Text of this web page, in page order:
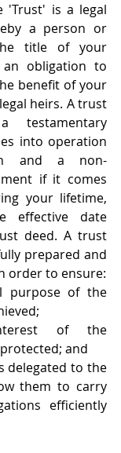
'Trust' is a legal
a person or
title of your
obligation to
benefit of your
heirs. A trust
into operation
and a non-
if it comes
your lifetime,
effective date
deed. A trust
prepared and
order to ensure:
purpose of the
of the
and
delegated to the
them to carry
efficiently